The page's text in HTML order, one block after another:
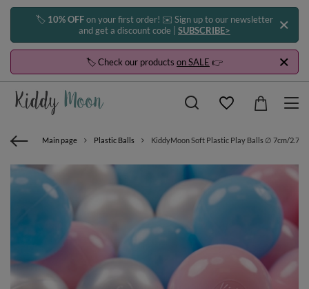
🏷️ 10% OFFon your first order! ✉️ Sign up to our newsletter
and get a discount code | SUBSCRIBE>
🏷️ Check our products on SALE 👉
Main page Plastic Balls KiddyMoon Soft Plastic Play Balls ∅ 7cm/